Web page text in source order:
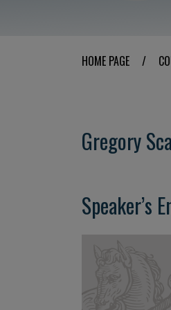
HOME PAGE /
Gregory
Speaker’s